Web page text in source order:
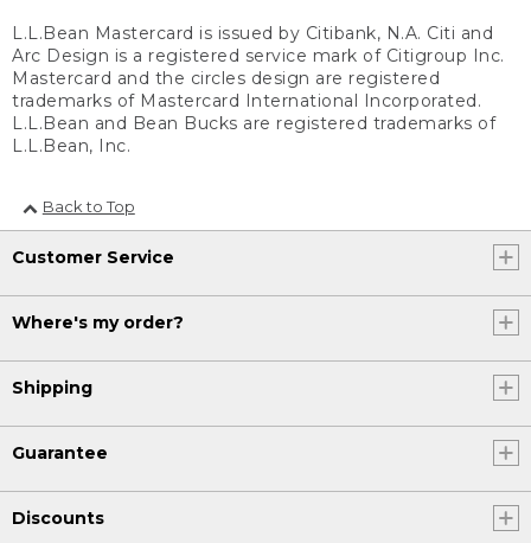
L.L.Bean Mastercard is issued by Citibank, N.A. Citi and
Arc Design is a registered service mark of Citigroup Inc.
Mastercard and the circles design are registered
trademarks of Mastercard International Incorporated.
L.L.Bean and Bean Bucks are registered trademarks of
L.L.Bean, Inc.
Back to Top
Customer Service
Where's my order?
Shipping
Guarantee
Discounts